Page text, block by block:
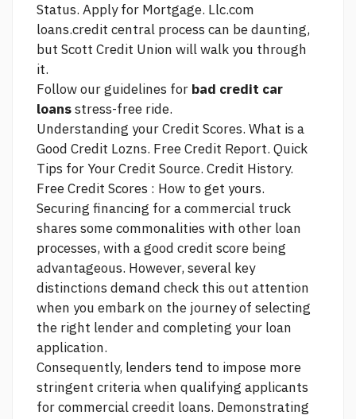
Status. Apply for Mortgage. Llc.com
loans.credit central process can be daunting,
but Scott Credit Union will walk you through
it.
Follow our guidelines for bad credit car
loansstress-free ride.
Understanding your Credit Scores. What is a
Good Credit Lozns. Free Credit Report. Quick
Tips for Your Credit Source. Credit History.
Free Credit Scores : How to get yours.
Securing financing for a commercial truck
shares some commonalities with other loan
processes, with a good credit score being
advantageous. However, several key
distinctions demand check this out attention
when you embark on the journey of selecting
the right lender and completing your loan
application.
Consequently, lenders tend to impose more
stringent criteria when qualifying applicants
for commercial creedit loans. Demonstrating